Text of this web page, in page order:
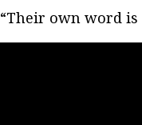
“Their own word is